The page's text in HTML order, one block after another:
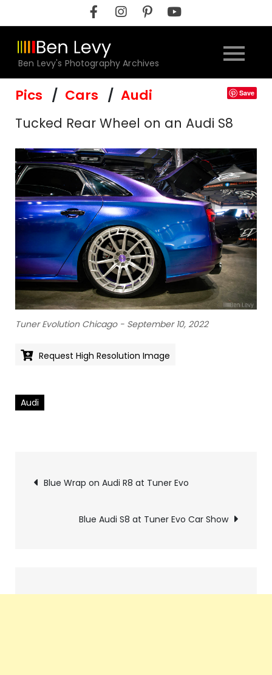
to
content
Ben Levy's Photography Archives
Pics Cars Audi Save
Tucked Rear Wheel on an Audi S8
Tuner Evolution Chicago - September 10, 2022
Request High Resolution Image
Audi
Pics
navigation
Blue Wrap on Audi R8 at Tuner Evo
Blue Audi S8 at Tuner Evo Car Show